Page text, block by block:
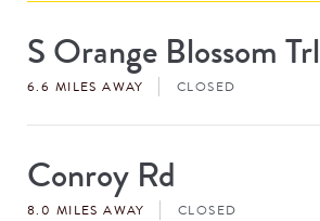
Store
#
S Orange Blossom Trl
6.6 MILES AWAY CLOSED
Store
#
Conroy Rd
8.0 MILES AWAY CLOSED